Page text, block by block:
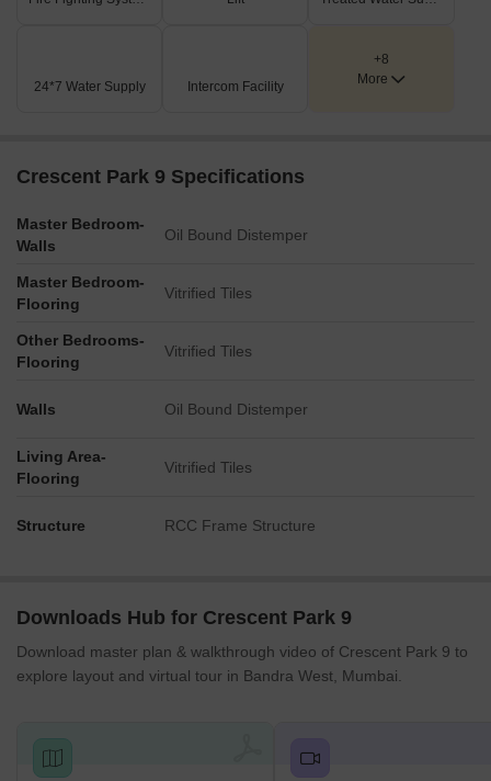
24*7 Water Supply Intercom Facility
+8
More
Crescent Park 9 Specifications
Master Bedroom-
Walls
Oil Bound Distemper
Master Bedroom-
Flooring
Vitrified Tiles
Other Bedrooms-
Flooring
Vitrified Tiles
Walls Oil Bound Distemper
Living Area-
Flooring
Vitrified Tiles
Structure RCC Frame Structure
Downloads Hub for Crescent Park 9
Download master plan & walkthrough video of Crescent Park 9 to
explore layout and virtual tour in Bandra West, Mumbai.